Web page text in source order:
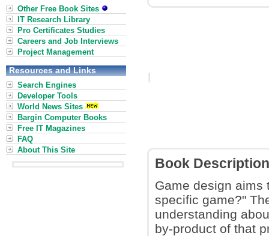
Book Description
Game design aims
specific game?"
understanding
by-product of that
Other Free Book Sites
IT Research Library
Pro Certificates Studies
Careers and Job Interviews
Project Management
Resources and Links
Search Engines
Developer Tools
World News Sites
Bargin Computer Books
Free IT Magazines
FAQ
About This Site